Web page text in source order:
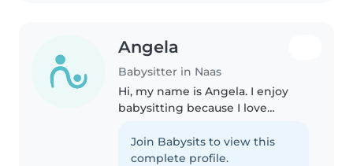
Angela
Babysitter in Naas
Hi, my name is Angela. I enjoy
babysitting because I love
have experience babysitting my
cousin, and it was a fun time and
Join Babysits to view this
complete profile.